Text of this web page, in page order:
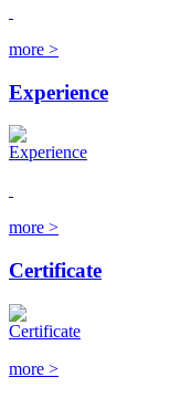
more >
Experience
more >
Certificate
more >